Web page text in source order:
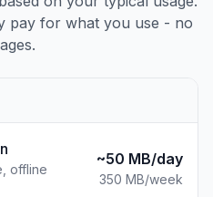
pay for what you use - no
offline
~50 MB/day
350 MB/week